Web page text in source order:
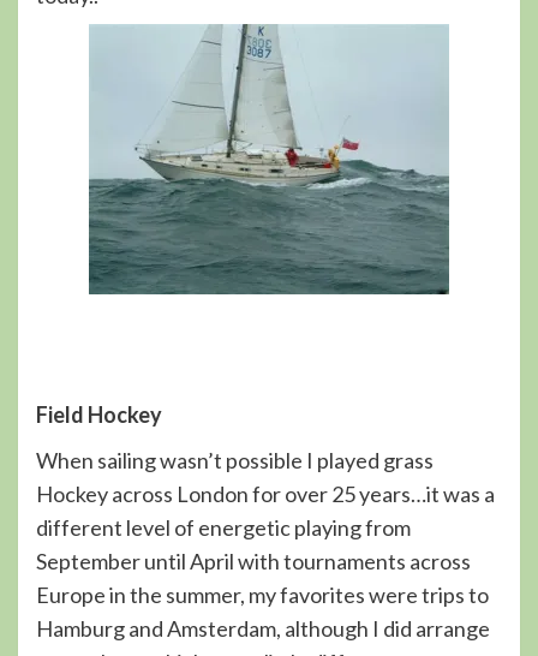
Field Hockey
When sailing wasn’t possible I played grass
Hockey across London for over 25 years…it was a
different level of energetic playing from
September until April with tournaments across
Europe in the summer, my favorites were trips to
Hamburg and Amsterdam, although I did arrange